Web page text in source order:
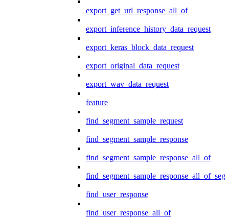
export_get_url_response_all_of
export_inference_history_data_request
export_keras_block_data_request
export_original_data_request
export_wav_data_request
feature
find_segment_sample_request
find_segment_sample_response
find_segment_sample_response_all_of
find_user_response
find_user_response_all_of